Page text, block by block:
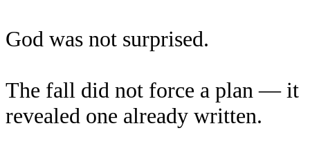
God was not surprised.
The fall did not force a plan — it
revealed one already written.